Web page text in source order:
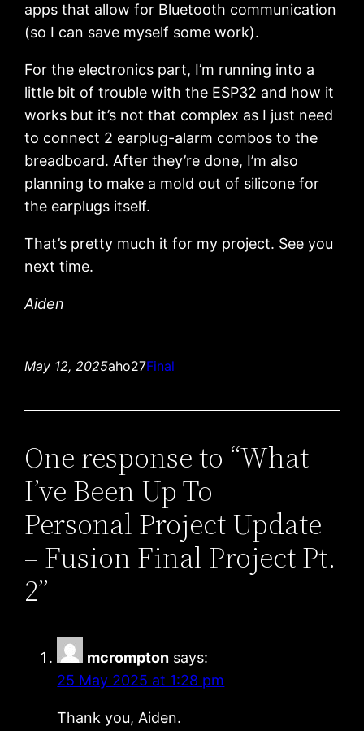
apps that allow for Bluetooth communication
(so I can save myself some work).
For the electronics part, I’m running into a
little bit of trouble with the ESP32 and how it
works but it’s not that complex as I just need
to connect 2 earplug-alarm combos to the
breadboard. After they’re done, I’m also
planning to make a mold out of silicone for
the earplugs itself.
That’s pretty much it for my project. See you
next time.
Aiden
May 12, 2025aho27Final
One response to “What
I’ve Been Up To –
Personal Project Update
– Fusion Final Project Pt.
2”
mcrompton says:
25 May 2025 at 1:28 pm
Thank you, Aiden.